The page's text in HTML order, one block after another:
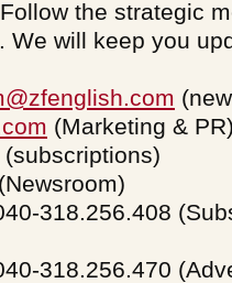
the strategic
We will keep you
(Marketing &
(subscriptions)
318.256.408
318.256.470